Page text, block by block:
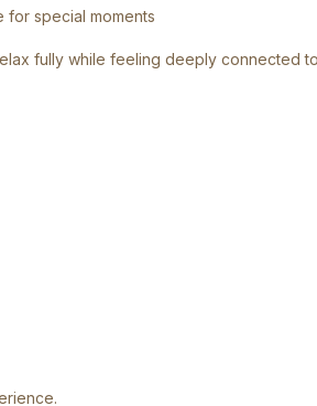
for special moments
fully while feeling deeply connected